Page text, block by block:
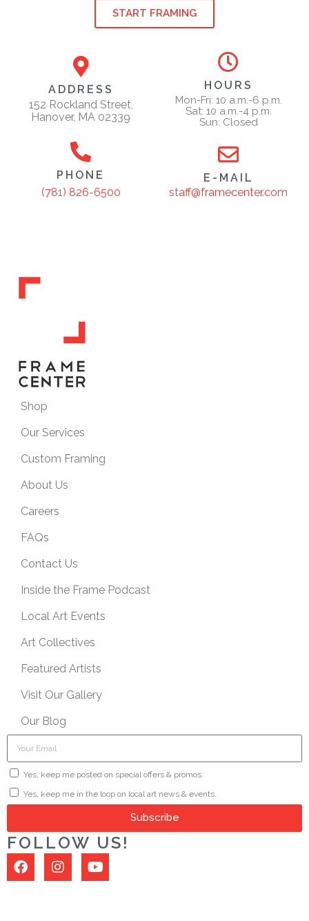
START FRAMING
ADDRESS
152 Rockland Street,
Hanover, MA 02339
HOURS
Mon-Fri: 10 a.m.-6 p.m.
Sat: 10 a.m.-4 p.m.
Sun: Closed
PHONE
(781) 826-6500
E-MAIL
staff@framecenter.com
Shop
Our Services
Custom Framing
About Us
Careers
FAQs
Contact Us
Inside the Frame Podcast
Local Art Events
Art Collectives
Featured Artists
Visit Our Gallery
Our Blog
Yes, keep me posted on special offers & promos.
Yes, keep me in the loop on local art news & events.
Subscribe
FOLLOW US!